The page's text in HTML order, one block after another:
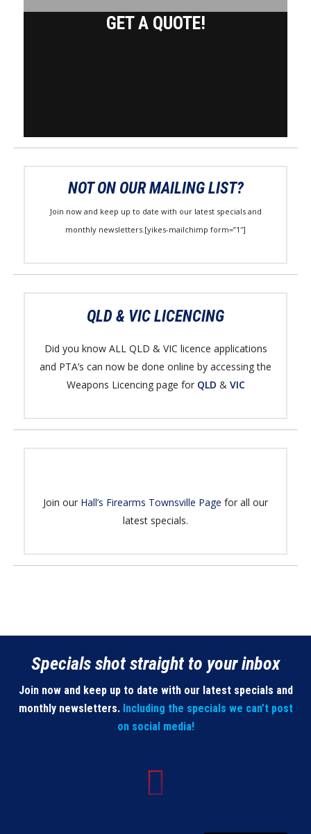
GET A QUOTE!
NOT ON OUR MAILING LIST?
Join now and keep up to date with our latest specials and
monthly newsletters.[yikes-mailchimp form=”1″]
QLD & VIC LICENCING
Did you know ALL QLD & VIC licence applications
and PTA’s can now be done online by accessing the
Weapons Licencing page for QLD & VIC
Join our Hall’s Firearms Townsville Page for all our
latest specials.
Specials shot straight to your inbox
Join now and keep up to date with our latest specials and
monthly newsletters. Including the specials we can’t post
on social media!